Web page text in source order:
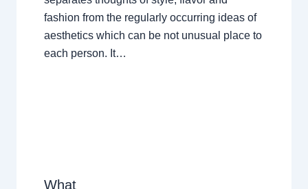
fashion from the regularly occurring ideas of
aesthetics which can be not unusual place to
each person. It…
What